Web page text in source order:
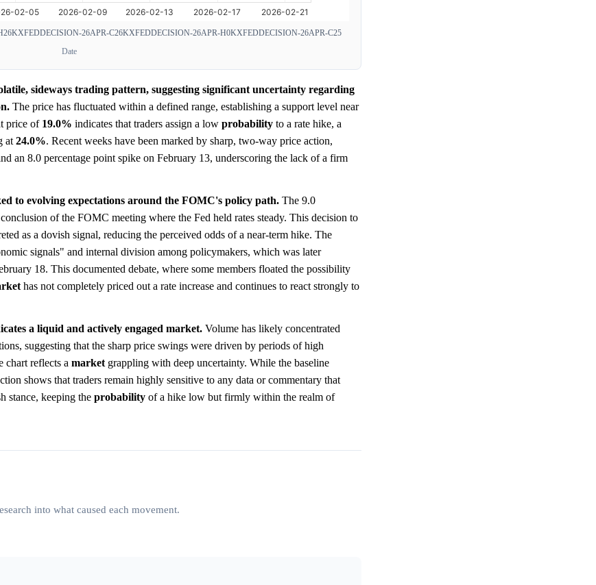
KXFEDDECISION-26APR-C26KXFEDDECISION-26APR-H0KXFEDDECISION-26APR-C25
Date
sideways trading pattern, suggesting significant uncertainty regarding
The price has fluctuated within a defined range, establishing a support level near
price of 19.0% indicates that traders assign a low probability to a rate hike, a
at 24.0%. Recent weeks have been marked by sharp, two-way price action,
an 8.0 percentage point spike on February 13, underscoring the lack of a firm
to evolving expectations around the FOMC's policy path. The 9.0
of the FOMC meeting where the Fed held rates steady. This decision to
as a dovish signal, reducing the perceived odds of a near-term hike. The
signals" and internal division among policymakers, which was later
18. This documented debate, where some members floated the possibility
has not completely priced out a rate increase and continues to react strongly to
a liquid and actively engaged market. Volume has likely concentrated
suggesting that the sharp price swings were driven by periods of high
chart reflects a market grappling with deep uncertainty. While the baseline
shows that traders remain highly sensitive to any data or commentary that
stance, keeping the probability of a hike low but firmly within the realm of
into what caused each movement.